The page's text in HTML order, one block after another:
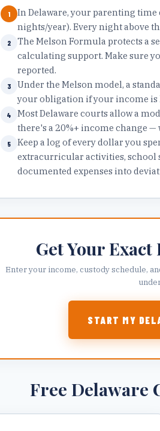
1
In Delaware, your parenting time
nights/year). Every night above
2
The Melson Formula protects a
calculating support. Make sure
reported.
3
Under the Melson model, a
your obligation if your income is
4
Most Delaware courts allow a
there's a 20%+ income change
5
Keep a log of every dollar you
extracurricular activities, school
documented expenses into
Get Your Exact
Enter your income, custody schedule,
START MY
Free Delaware